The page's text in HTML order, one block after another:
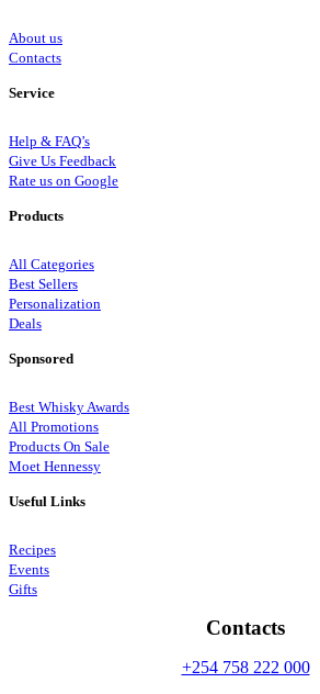
About us
Contacts
Service
Help & FAQ’s
Give Us Feedback
Rate us on Google
Products
All Categories
Best Sellers
Personalization
Deals
Sponsored
Best Whisky Awards
All Promotions
Products On Sale
Moet Hennessy
Useful Links
Recipes
Events
Gifts
Contacts
+254 758 222 000